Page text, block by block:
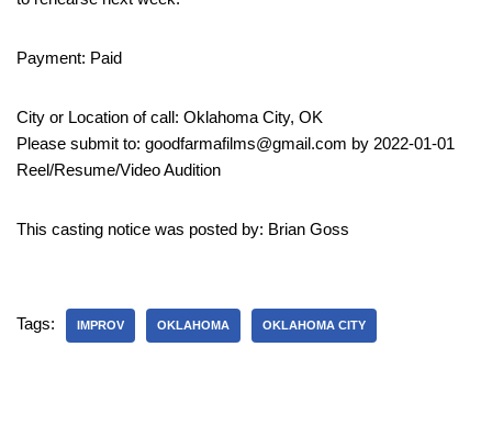
Payment: Paid
City or Location of call: Oklahoma City, OK
Please submit to: goodfarmafilms@gmail.com by 2022-01-01
Reel/Resume/Video Audition
This casting notice was posted by: Brian Goss
Tags: IMPROV OKLAHOMA OKLAHOMA CITY